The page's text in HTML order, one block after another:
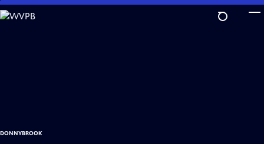
Skip
to
DONNYBROOK